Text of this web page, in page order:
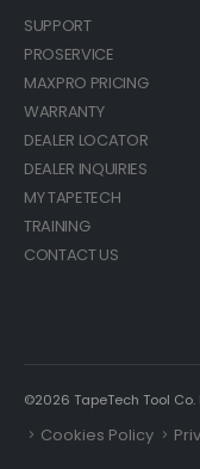
SUPPORT
PROSERVICE
MAXPRO PRICING
WARRANTY
DEALER LOCATOR
DEALER INQUIRIES
MY TAPETECH
TRAINING
CONTACT US
©2026 TapeTech Tool
Cookies Policy